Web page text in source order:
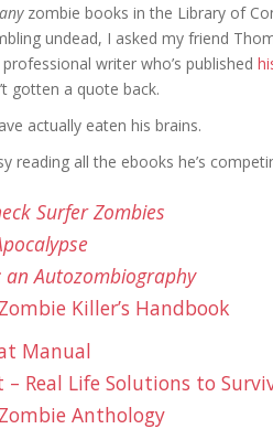
anyzombie books in the Library of
undead, I asked my friend
writer who’s published
gotten a quote back.
actually eaten his brains.
reading all the ebooks he’s
Surfer Zombies
an Autozombiography
Killer’s Handbook
Manual
Real Life Solutions to
Anthology